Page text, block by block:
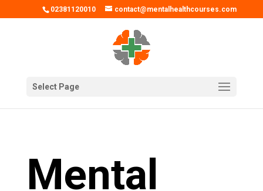
02381120010 contact@mentalhealthcourses.com
Select Page
Mental